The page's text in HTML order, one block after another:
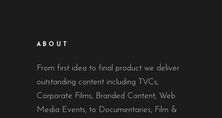
ABOUT
From first idea to final product we deliver
outstanding content including TVCs,
Corporate Films, Branded Content, Web
Media Events, to Documentaries, Film &